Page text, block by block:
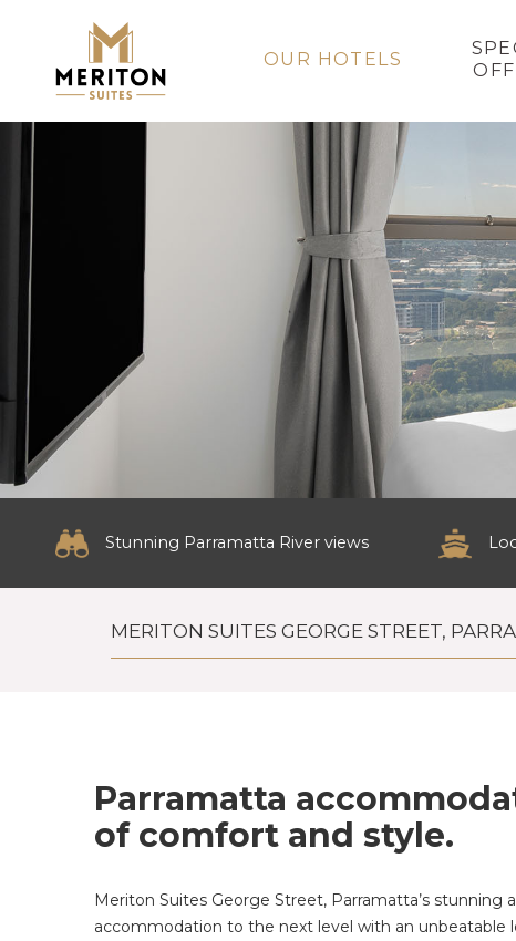
OUR HOTELS
Stunning Parramatta River views
MERITON SUITES GEORGE STREET,
Parramatta
of comfort and style.
Meriton Suites George Street, Parramatta’s
accommodation to the next level with an unbeatable